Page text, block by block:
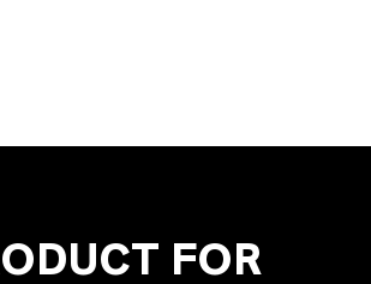
FOR